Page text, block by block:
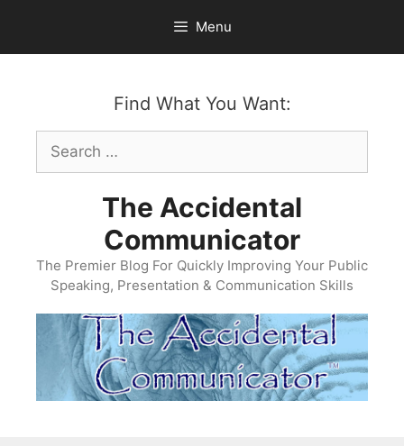
content
Menu
Find What You Want:
Search
for:
The Accidental
Communicator
The Premier Blog For Quickly Improving Your Public
Speaking, Presentation & Communication Skills